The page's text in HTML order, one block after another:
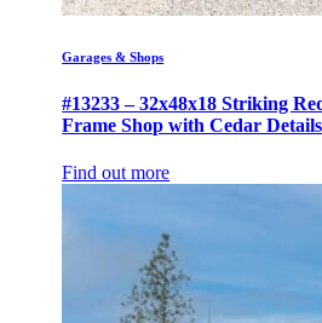
Garages & Shops
#13233 – 32x48x18 Striking
Frame Shop with Cedar
Find out more